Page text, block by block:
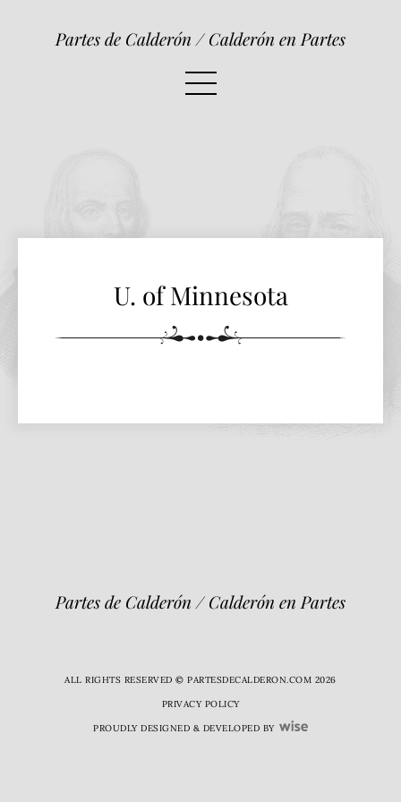
Partes de Calderón / Calderón en Partes
U. of Minnesota
Partes de Calderón / Calderón en Partes
ALL RIGHTS RESERVED © PARTESDECALDERON.COM 2026
PRIVACY POLICY
PROUDLY DESIGNED & DEVELOPED BY